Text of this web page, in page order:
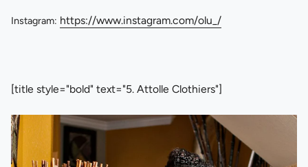
Instagram: https://www.instagram.com/olu_/
[title style="bold" text="5. Attolle Clothiers"]